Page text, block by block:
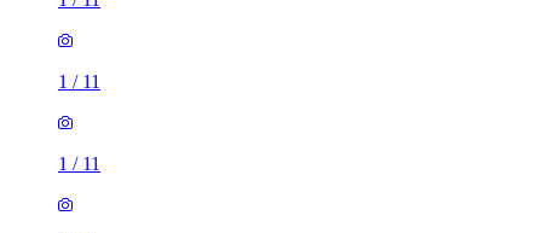
1 / 11
1 / 11